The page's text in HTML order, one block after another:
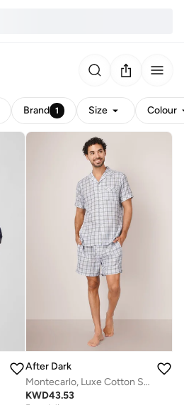
Brand 1 Size Colour
After Dark
Montecarlo, Luxe Cotton Shorts Set
KWD43.53